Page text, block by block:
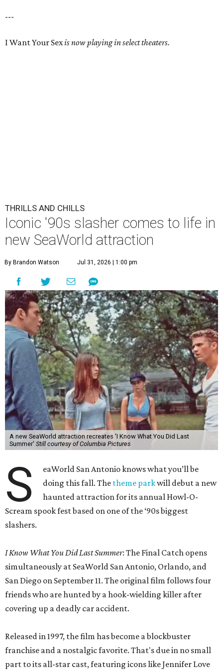
---
I Want Your Sexis now playing in select theaters.
THRILLS AND CHILLS
Iconic '90s slasher comes to life in
new SeaWorld attraction
By Brandon Watson Jul 31, 2026 | 1:00 pm
A new SeaWorld attraction recreates 'I Know What You Did Last
Summer' Still courtesy of Columbia Pictures
S
eaWorld San Antonio knows what you’ll be
doing this fall. The theme parkwill debut a new
haunted attraction for its annual Howl-O-
Scream spook fest based on one of the ‘90s biggest
slashers.
I Know What You Did Last Summer: The Final Catch opens
simultaneously at SeaWorld San Antonio, Orlando, and
San Diego on September 11. The original film follows four
friends who are hunted by a hook-wielding killer after
covering up a deadly car accident.
Released in 1997, the film has become a blockbuster
franchise and a nostalgic favorite. That's due in no small
part to its all-star cast, featuring icons like Jennifer Love